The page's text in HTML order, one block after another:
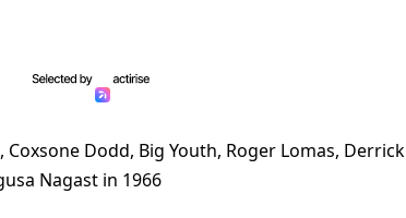
Dodd, Big Youth, Roger Lomas, Derrick
Nagast in 1966